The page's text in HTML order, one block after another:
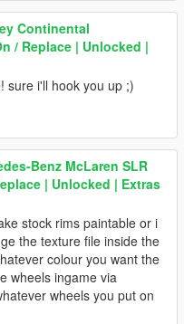
Continental
/ Replace | Unlocked |
sure i'll hook you up ;)
Benz McLaren SLR
| Unlocked | Extras
stock rims paintable or i
the texture file inside the
colour you want the
wheels ingame via
wheels you put on